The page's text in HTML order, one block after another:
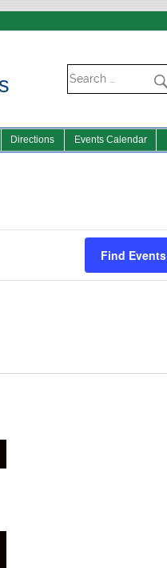
Directions Events Calendar
Find Events